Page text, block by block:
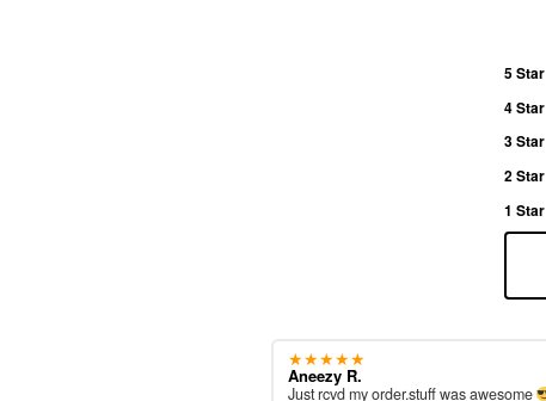
5 Star
4 Star
3 Star
2 Star
1 Star
★★★★★
Aneezy R.
Just rcvd my order.stuff was awesome